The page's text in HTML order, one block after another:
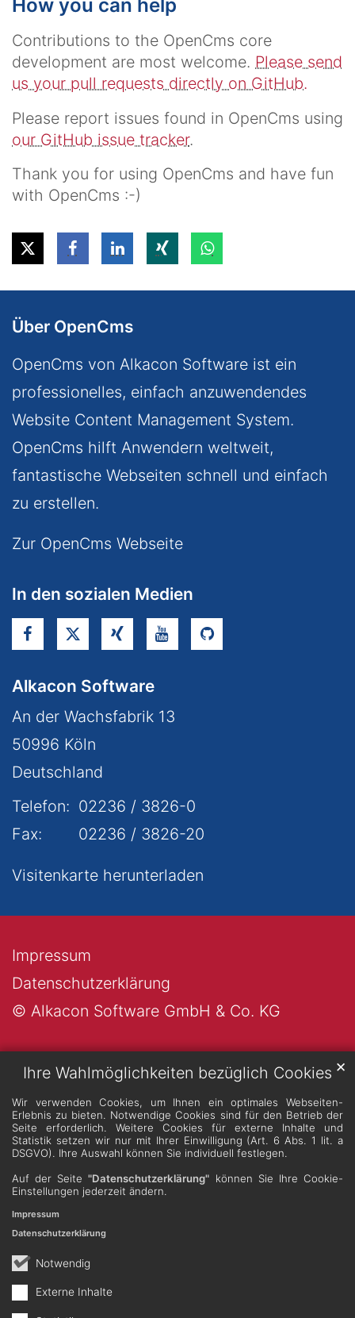
Ihre Wahlmöglichkeiten bezüglich Cookies
Wir verwenden Cookies, um Ihnen ein optimales Webseiten-
Erlebnis zu bieten. Notwendige Cookies sind für den Betrieb der
Seite erforderlich. Weitere Cookies für externe Inhalte und
Statistik setzen wir nur mit Ihrer Einwilligung (Art. 6 Abs. 1 lit. a
DSGVO). Ihre Auswahl können Sie individuell festlegen.
Auf der Seite"Datenschutzerklärung" können Sie Ihre Cookie-
Einstellungen jederzeit ändern.
Notwendig
Externe Inhalte
✕
Impressum
Datenschutzerklärung
How you can help
Contributions to the OpenCms core
development are most welcome. Please send
us your pull requests directly on GitHub.
Please report issues found in OpenCms using
our GitHub issue tracker.
Thank you for using OpenCms and have fun
with OpenCms :-)
Über OpenCms
OpenCms von Alkacon Software ist ein
professionelles, einfach anzuwendendes
Website Content Management System.
OpenCms hilft Anwendern weltweit,
fantastische Webseiten schnell und einfach
zu erstellen.
Zur OpenCms Webseite
In den sozialen Medien
Alkacon Software
An der Wachsfabrik 13
50996 Köln
Deutschland
Telefon: 02236 / 3826-0
Fax:
02236 / 3826-20
Visitenkarte herunterladen
© Alkacon Software GmbH & Co. KG
Datenschutzerklärung
Impressum